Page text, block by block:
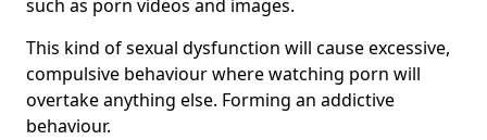
such as porn videos and images.
This kind of sexual dysfunction will cause excessive,
compulsive behaviour where watching porn will
overtake anything else. Forming an addictive
behaviour.